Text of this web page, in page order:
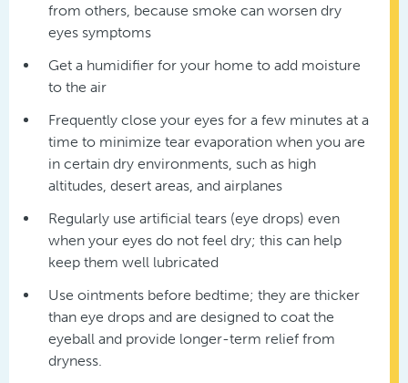
from others, because smoke can worsen dry
eyes symptoms
Get a humidifier for your home to add moisture
to the air
Frequently close your eyes for a few minutes at a
time to minimize tear evaporation when you are
in certain dry environments, such as high
altitudes, desert areas, and airplanes
Regularly use artificial tears (eye drops) even
when your eyes do not feel dry; this can help
keep them well lubricated
Use ointments before bedtime; they are thicker
than eye drops and are designed to coat the
eyeball and provide longer-term relief from
dryness.